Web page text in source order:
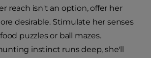
reach isn't an option, offer her
desirable. Stimulate her senses
puzzles or ball mazes.
instinct runs deep, she'll